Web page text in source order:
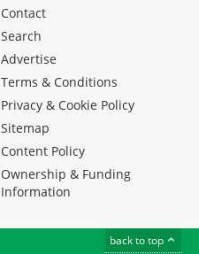
Contact
Search
Advertise
Terms & Conditions
Privacy & Cookie Policy
Sitemap
Content Policy
Ownership & Funding
Information
back to top